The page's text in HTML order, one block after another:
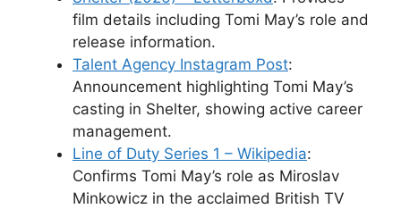
film details including Tomi May’s role and
release information.
Talent Agency Instagram Post:
Announcement highlighting Tomi May’s
casting in Shelter, showing active career
management.
Line of Duty Series 1 – Wikipedia:
Confirms Tomi May’s role as Miroslav
Minkowicz in the acclaimed British TV